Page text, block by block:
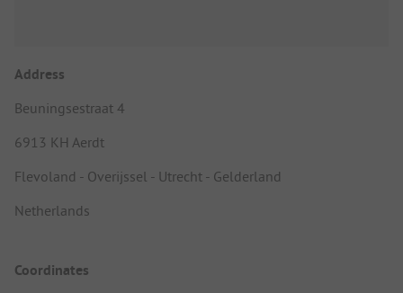
Address
Beuningsestraat 4
6913 KH Aerdt
Flevoland - Overijssel - Utrecht - Gelderland
Netherlands
Coordinates